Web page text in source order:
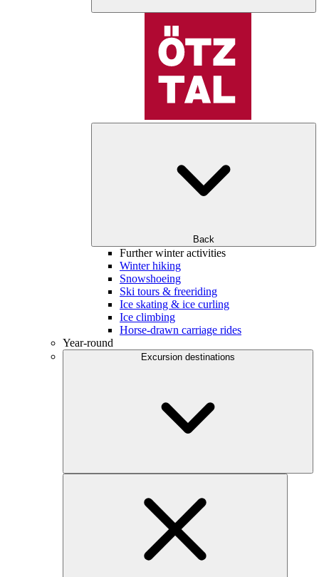
Back
Further winter activities
Winter hiking
Snowshoeing
Ski tours & freeriding
Ice skating & ice curling
Ice climbing
Horse-drawn carriage rides
Year-round
Excursion destinations